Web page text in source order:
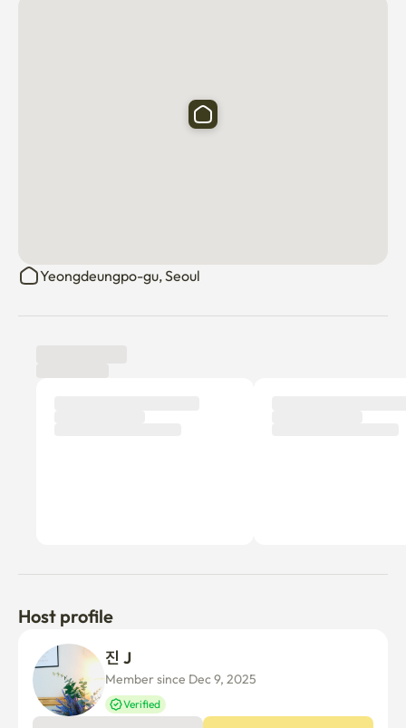
Yeongdeungpo-gu, Seoul
Host profile
진 J
Member since Dec 9, 2025
Verified